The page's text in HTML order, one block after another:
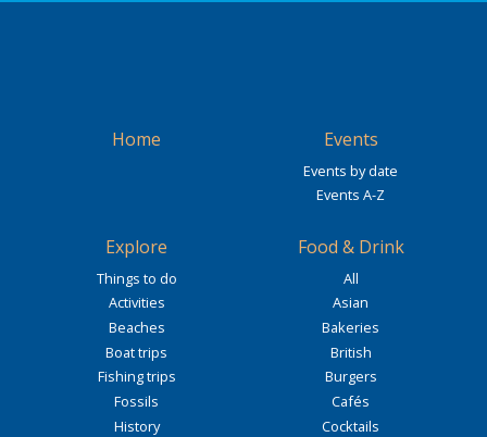
Home Events
Events by date
Events A-Z
Explore
Things to do
Activities
Beaches
Boat trips
Fishing trips
Fossils
History
Food & Drink
All
Asian
Bakeries
British
Burgers
Cafés
Cocktails